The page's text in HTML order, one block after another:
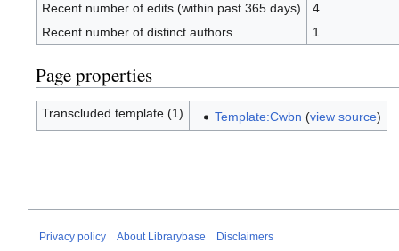
Recent number of edits (within past 365 days)
4
Recent number of distinct authors
1
Page properties
Transcluded template (1) Template:Cwbn (view source)
Privacy policy About Librarybase Disclaimers